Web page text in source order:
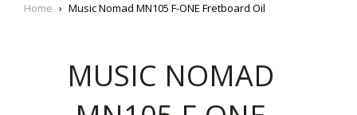
Home › Music Nomad MN105 F-ONE Fretboard Oil
MUSIC NOMAD